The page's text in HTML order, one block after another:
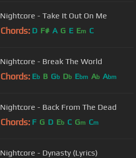
Nightcore - Take It Out On Me
Chords: D F# A G E Em C
Nightcore - Break The World
Chords: Eb B Gb Db Ebm Ab Abm
Nightcore - Back From The Dead
Chords: F G D Eb C Gm Cm
Nightcore - Dynasty (Lyrics)